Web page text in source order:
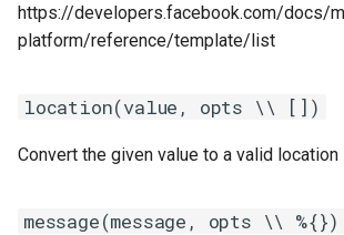
https://developers.facebook.com/docs/
platform/reference/template/list
location(value, opts \\ [])
Convert the given value to a valid
message(message, opts \\ %{})